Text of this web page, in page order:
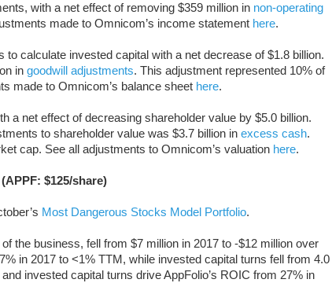
with a net effect of removing $359 million in non-operating
made to Omnicom’s income statement here.
calculate invested capital with a net decrease of $1.8 billion.
in goodwill adjustments. This adjustment represented 10% of
made to Omnicom’s balance sheet here.
a net effect of decreasing shareholder value by $5.0 billion.
to shareholder value was $3.7 billion in excess cash.
cap. See all adjustments to Omnicom’s valuation here.
$125/share)
Most Dangerous Stocks Model Portfolio.
the business, fell from $7 million in 2017 to -$12 million over
in 2017 to <1% TTM, while invested capital turns fell from 4.0
invested capital turns drive AppFolio’s ROIC from 27% in